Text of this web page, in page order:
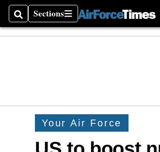
SearchSections
Sections
Your Air Force